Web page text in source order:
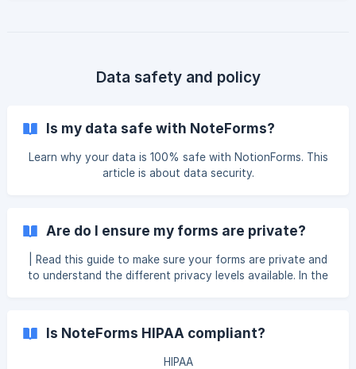
Data safety and policy
Is my data safe with NoteForms?
Learn why your data is 100% safe with NotionForms. This
article is about data security.
Are do I ensure my forms are private?
| Read this guide to make sure your forms are private and
to understand the different privacy levels available. In the
means it's open or discoverable via the URL. You can still
go to "Form access" and "Security a
Is NoteForms HIPAA compliant?
HIPAA